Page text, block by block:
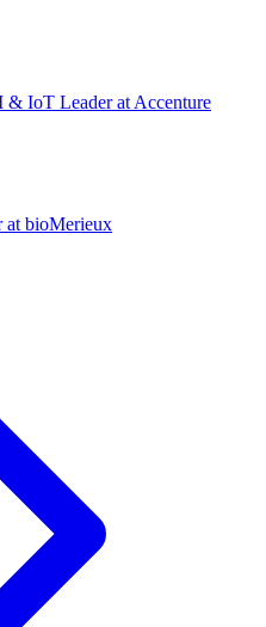
IoT Leader at Accenture
at bioMerieux